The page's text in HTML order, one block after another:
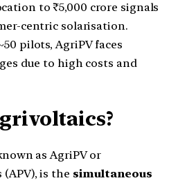
to ₹5,000 crore signals
centric solarisation.
pilots, AgriPV faces
due to high costs and
as AgriPV or
is the simultaneous